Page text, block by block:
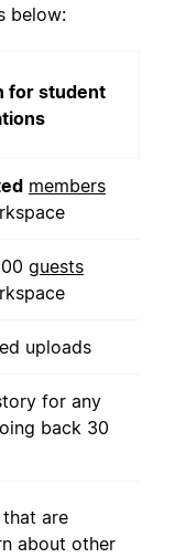
below:
for student
members
guests
uploads
for any
back 30
are
about other